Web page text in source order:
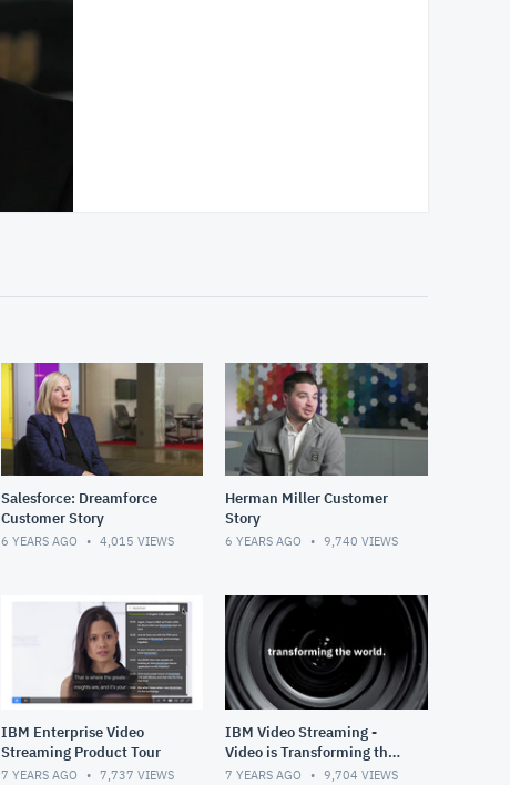
Salesforce: Dreamforce
Customer Story
6 YEARS AGO 4,015 VIEWS
Herman Miller Customer
Story
6 YEARS AGO 9,740 VIEWS
IBM Enterprise Video
Streaming Product Tour
7 YEARS AGO 7,737 VIEWS
IBM Video Streaming -
Video is Transforming the
World
7 YEARS AGO 9,704 VIEWS